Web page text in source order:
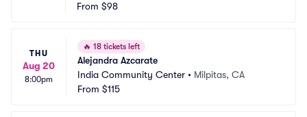
From $98
THU
Aug 20
8:00pm
🔥 18 tickets left
Alejandra Azcarate
India Community Center • Milpitas, CA
From $115